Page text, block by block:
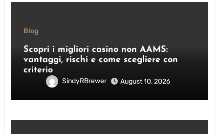
Blog
Scopri i migliori casino non AAMS:
vantaggi, rischi e come scegliere con
criterio
SindyRBrewer August 10, 2026